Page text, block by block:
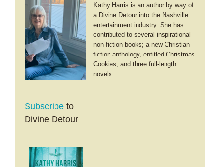
Kathy Harris is an author by way of
a Divine Detour into the Nashville
entertainment industry. She has
contributed to several inspirational
non-fiction books; a new Christian
fiction anthology, entitled Christmas
Cookies; and three full-length
novels.
Subscribe to
Divine Detour